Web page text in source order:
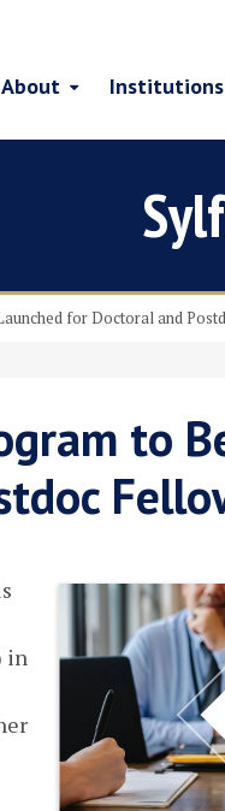
About Institutions
for Doctoral and
to
in